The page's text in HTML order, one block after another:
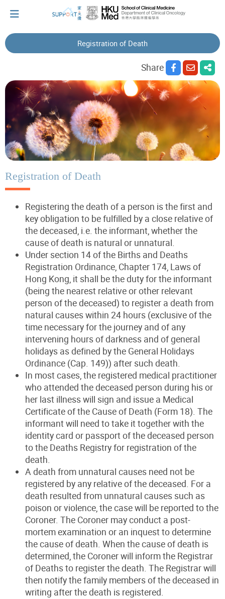
Let's walk together
Cherish every moment; love every day.
Let's take a break!
Tips and Resources
Registration of Death
Share
Registration of Death
Registering the death of a person is the first and
key obligation to be fulfilled by a close relative of
the deceased, i.e. the informant, whether the
cause of death is natural or unnatural.
Under section 14 of the Births and Deaths
Registration Ordinance, Chapter 174, Laws of
Hong Kong, it shall be the duty for the informant
(being the nearest relative or other relevant
person of the deceased) to register a death from
natural causes within 24 hours (exclusive of the
time necessary for the journey and of any
intervening hours of darkness and of general
holidays as defined by the General Holidays
Ordinance (Cap. 149)) after such death.
In most cases, the registered medical practitioner
who attended the deceased person during his or
her last illness will sign and issue a Medical
Certificate of the Cause of Death (Form 18). The
informant will need to take it together with the
identity card or passport of the deceased person
to the Deaths Registry for registration of the
death.
A death from unnatural causes need not be
registered by any relative of the deceased. For a
death resulted from unnatural causes such as
poison or violence, the case will be reported to the
Coroner. The Coroner may conduct a post-
mortem examination or an inquest to determine
the cause of death. When the cause of death is
determined, the Coroner will inform the Registrar
of Deaths to register the death. The Registrar will
then notify the family members of the deceased in
writing after the death is registered.